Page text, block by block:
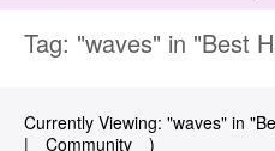
Tag: "waves" in "Best
Currently Viewing: "waves" in
|
Community
)